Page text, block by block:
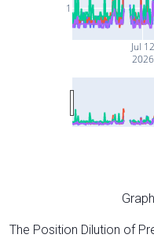
Jul 12
2026
1
The Position Dilution of